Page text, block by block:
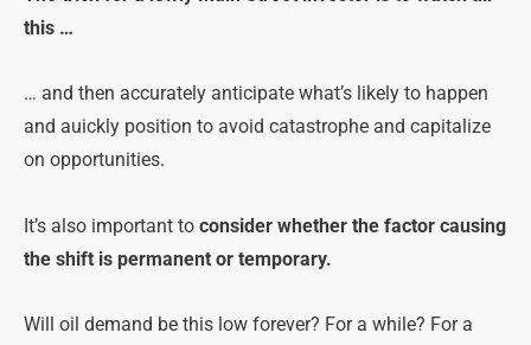
this …
… and then accurately anticipate what’s likely to happen
and auickly position to avoid catastrophe and capitalize
on opportunities.
It’s also important to consider whether the factor causing
the shift is permanent or temporary.
Will oil demand be this low forever? For a while? For a